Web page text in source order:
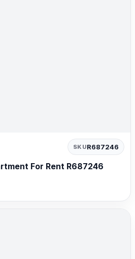
SKUR687246
For Rent R687246